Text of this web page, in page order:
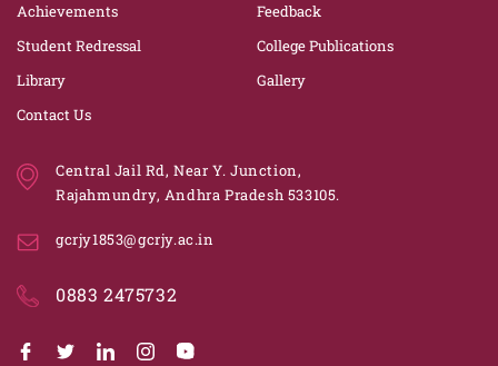
Achievements
Feedback
Student Redressal
College Publications
Library
Gallery
Contact Us
Central Jail Rd, Near Y. Junction,
Rajahmundry, Andhra Pradesh 533105.
gcrjy1853@gcrjy.ac.in
0883 2475732